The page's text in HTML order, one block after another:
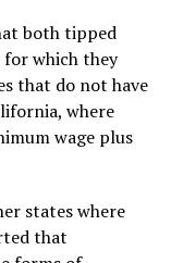
both tipped
which they
that do not have
where
wage plus
states where
that